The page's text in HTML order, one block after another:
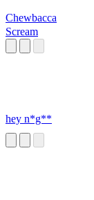
Chewbacca
Scream
hey n*g**